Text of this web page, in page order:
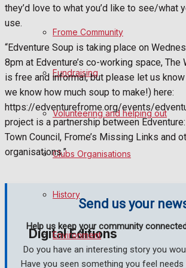
Announcements
Death Notices
In Memoriam
Birthday
Engagement
Awards
Digital Editions
Frome Community
Fundraising
Volunteering and helping out
Clubs Organisations
History
Environment
they’d love to what you’d like to see/what
use.
“Edventure Soup is taking place on
8pm at Edventure’s co-working space, The
is free and informal, but please let us know
we know how much soup to make!) here:
https://edventurefrome.org/events/
project is a partnership between
Town Council, Frome’s Missing Links and
organisations.”
Send us your
Help us keep your community
Do you have an interesting story you
Have you seen something you feel